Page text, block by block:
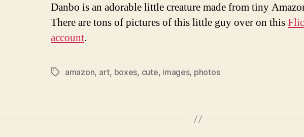
Danbo is an adorable little creature made from tiny
There are tons of pictures of this little guy over on this
account.
Tagsamazon, art, boxes, cute, images, photos